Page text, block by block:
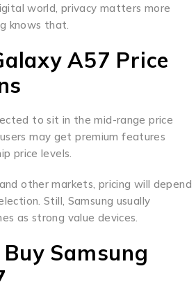
world, privacy matters more
knows that.
A57 Price
to sit in the mid-range price
may get premium features
price levels.
other markets, pricing will depend
Still, Samsung usually
as strong value devices.
Samsung